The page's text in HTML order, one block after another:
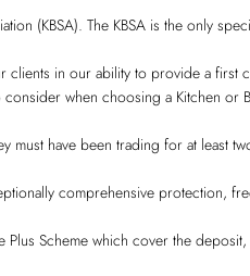
(KBSA). The KBSA is the only
clients in our ability to provide a first
when choosing a Kitchen or
must have been trading for at least
comprehensive protection,
Scheme which cover the deposit,